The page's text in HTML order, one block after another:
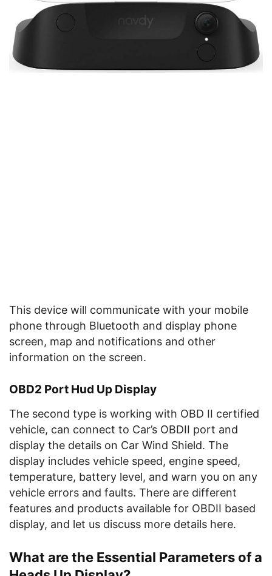
This device will communicate with your mobile
phone through Bluetooth and display phone
screen, map and notifications and other
information on the screen.
OBD2 Port Hud Up Display
The second type is working with OBD II certified
vehicle, can connect to Car’s OBDII port and
display the details on Car Wind Shield. The
display includes vehicle speed, engine speed,
temperature, battery level, and warn you on any
vehicle errors and faults. There are different
features and products available for OBDII based
display, and let us discuss more details here.
What are the Essential Parameters of a